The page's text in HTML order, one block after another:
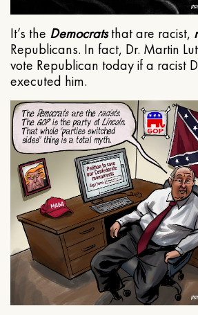
It’s the Democratsthat are racist,
Republicans. In fact, Dr. Martin
vote Republican today if a racist
executed him.